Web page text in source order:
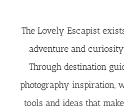
The Lovely Escapist
adventure and
Through destination
photography inspiration,
tools and ideas that